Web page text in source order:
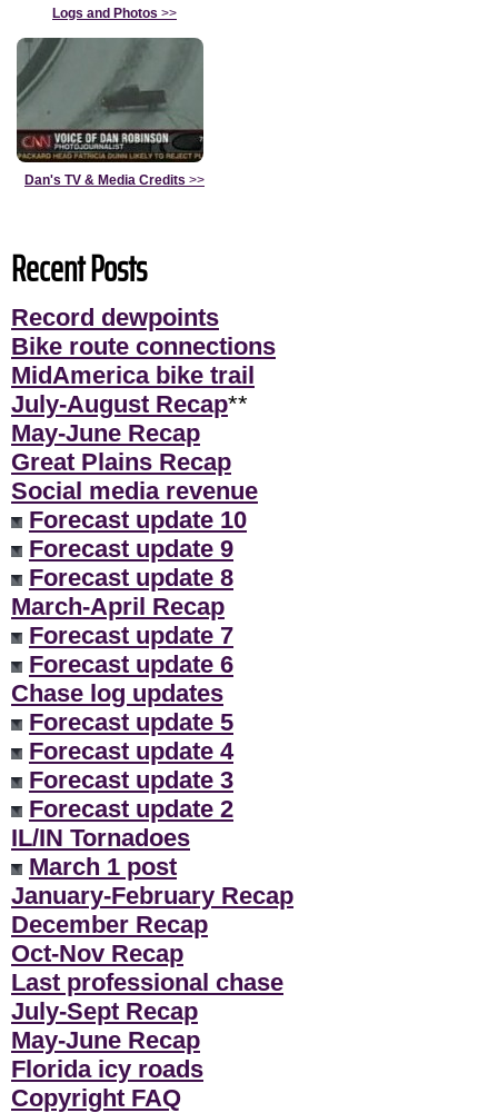
Logs and Photos >>
Dan's TV & Media Credits >>
Recent Posts
Record dewpoints
Bike route connections
MidAmerica bike trail
July-August Recap**
May-June Recap
Great Plains Recap
Social media revenue
Forecast update 10
Forecast update 9
Forecast update 8
March-April Recap
Forecast update 7
Forecast update 6
Chase log updates
Forecast update 5
Forecast update 4
Forecast update 3
Forecast update 2
IL/IN Tornadoes
March 1 post
January-February Recap
December Recap
Oct-Nov Recap
Last professional chase
July-Sept Recap
May-June Recap
Florida icy roads
Copyright FAQ